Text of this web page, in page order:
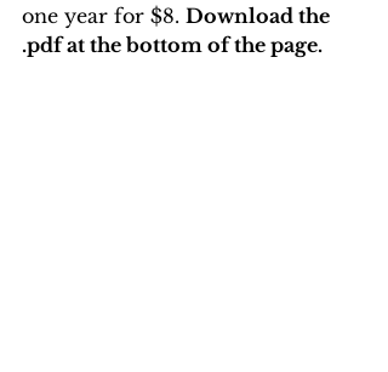
one year for $8. Download the
.pdf at the bottom of the page.